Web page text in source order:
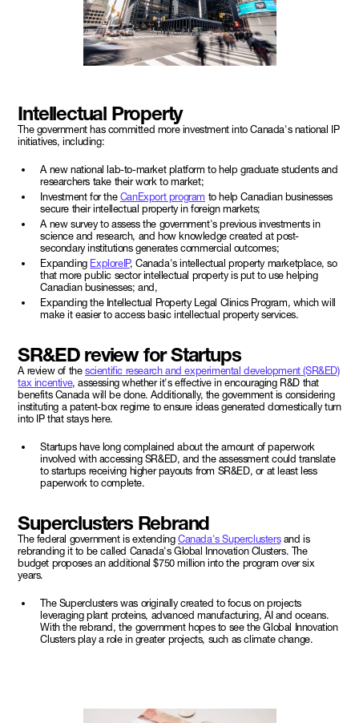
Intellectual Property
The government has committed more investment into Canada's national IP
initiatives, including:
A new national lab-to-market platform to help graduate students and
researchers take their work to market;
Investment for the CanExport program to help Canadian businesses
secure their intellectual property in foreign markets;
A new survey to assess the government's previous investments in
science and research, and how knowledge created at post-
secondary institutions generates commercial outcomes;
Expanding ExploreIP, Canada's intellectual property marketplace, so
that more public sector intellectual property is put to use helping
Canadian businesses; and,
Expanding the Intellectual Property Legal Clinics Program, which will
make it easier to access basic intellectual property services.
SR&ED review for Startups
A review of the scientific research and experimental development (SR&ED)
tax incentive, assessing whether it's effective in encouraging R&D that
benefits Canada will be done. Additionally, the government is considering
instituting a patent-box regime to ensure ideas generated domestically turn
into IP that stays here.
Startups have long complained about the amount of paperwork
involved with accessing SR&ED, and the assessment could translate
to startups receiving higher payouts from SR&ED, or at least less
paperwork to complete.
Superclusters Rebrand
The federal government is extending Canada's Superclustersand is
rebranding it to be called Canada's Global Innovation Clusters. The
budget proposes an additional $750 million into the program over six
years.
The Superclusters was originally created to focus on projects
leveraging plant proteins, advanced manufacturing, AI and oceans.
With the rebrand, the government hopes to see the Global Innovation
Clusters play a role in greater projects, such as climate change.